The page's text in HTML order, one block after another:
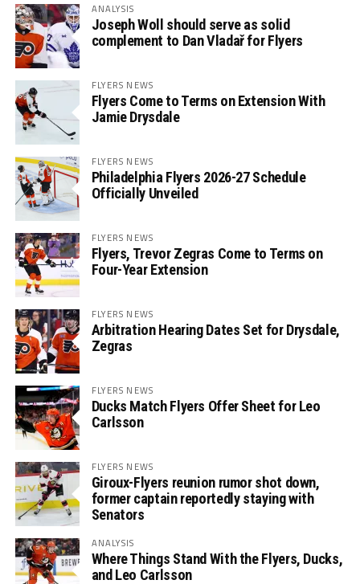
ANALYSIS
Joseph Woll should serve as solid
complement to Dan Vladař for Flyers
FLYERS NEWS
Flyers Come to Terms on Extension With
Jamie Drysdale
FLYERS NEWS
Philadelphia Flyers 2026-27 Schedule
Officially Unveiled
FLYERS NEWS
Flyers, Trevor Zegras Come to Terms on
Four-Year Extension
FLYERS NEWS
Arbitration Hearing Dates Set for Drysdale,
Zegras
FLYERS NEWS
Ducks Match Flyers Offer Sheet for Leo
Carlsson
FLYERS NEWS
Giroux-Flyers reunion rumor shot down,
former captain reportedly staying with
Senators
ANALYSIS
Where Things Stand With the Flyers, Ducks,
and Leo Carlsson